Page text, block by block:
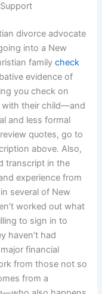
divorce advocate
into a New
familycheck
evidence of
you check on
with their child—and
and less formal
quotes, go to
above. Also,
transcript in the
experience from
several of New
worked out what
to sign in to
haven’t had
financial
from those not so
from a